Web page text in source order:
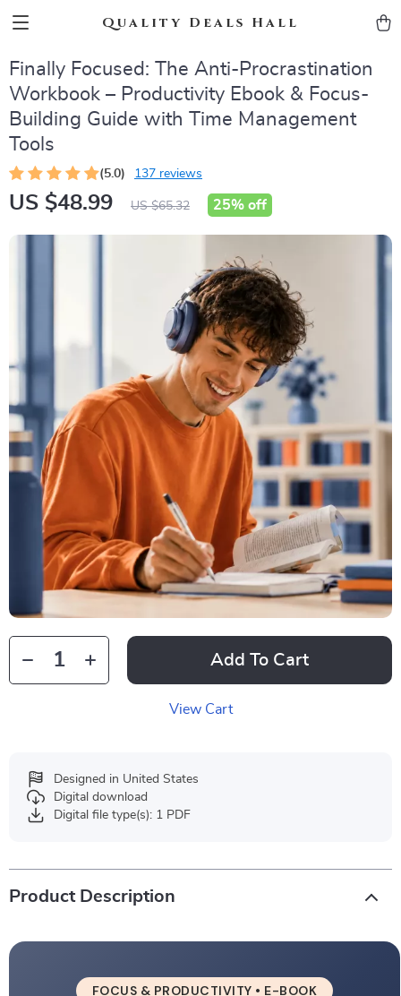
Quality Deals Hall
Finally Focused: The Anti-Procrastination
Workbook – Productivity Ebook & Focus-
Building Guide with Time Management
Tools
(5.0) 137 reviews
US $48.99 US $65.32 25% off
Add To Cart
View Cart
Designed in United States
Digital download
Digital file type(s): 1 PDF
Product Description
FOCUS & PRODUCTIVITY • E-BOOK